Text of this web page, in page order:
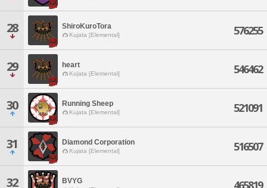
28 ShiroKuroTora
Kujata [Elemental] 576255
29 heart
Kujata [Elemental] 546462
30 Running Sheep
Kujata [Elemental] 521091
31 Diamond Corporation
Kujata [Elemental] 516507
32 BVYG 465819